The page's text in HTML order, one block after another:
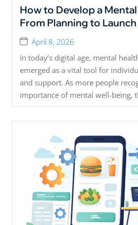
How to Develop a
From Planning to Launch
April 8, 2026
In today’s digital age, mental
emerged as a vital tool for
and support. As more people
importance of mental well-being,